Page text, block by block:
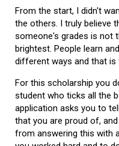
From the start, I didn't
the others. I truly believe
someone's grades is not
brightest. People learn
different ways and that is
For this scholarship you
student who ticks all the
application asks you to
that you are proud of,
from answering this with